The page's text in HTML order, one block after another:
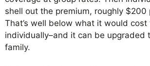
shell out the premium, roughly $200
That’s well below what it would
individually–and it can be upgraded
family.